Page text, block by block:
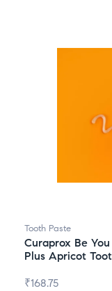
Tooth Paste
Curaprox Be
Plus Apricot
₹168.75